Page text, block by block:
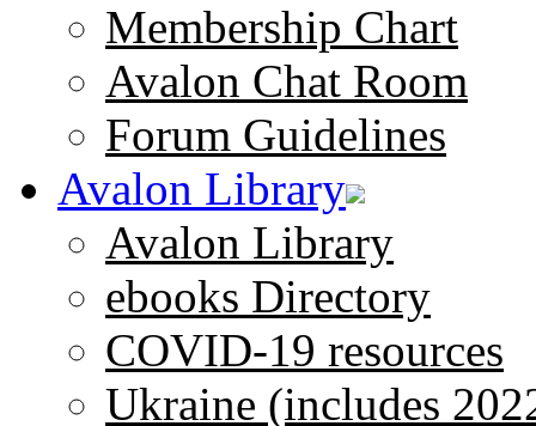
Membership Chart
Avalon Chat Room
Forum Guidelines
Avalon Library
Avalon Library
ebooks Directory
COVID-19 resources
Ukraine (includes